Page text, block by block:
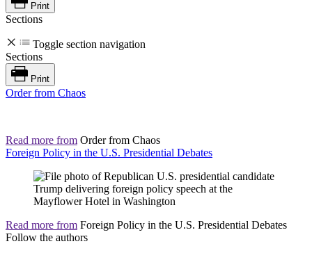
Print
Sections
Toggle section navigation
Sections
Print
Order from Chaos
Read more from Order from Chaos
Foreign Policy in the U.S. Presidential Debates
Read more from Foreign Policy in the U.S. Presidential Debates
Follow the authors